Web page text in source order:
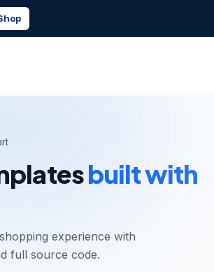
built with
experience with
full source code.